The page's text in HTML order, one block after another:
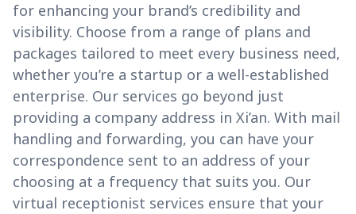
for enhancing your brand’s credibility and
visibility. Choose from a range of plans and
packages tailored to meet every business need,
whether you’re a startup or a well-established
enterprise. Our services go beyond just
providing a company address in Xi’an. With mail
handling and forwarding, you can have your
correspondence sent to an address of your
choosing at a frequency that suits you. Our
virtual receptionist services ensure that your